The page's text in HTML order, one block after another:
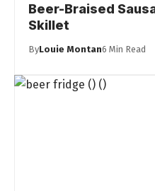
Beer-Braised
Skillet
ByLouie Montan6 Min Read